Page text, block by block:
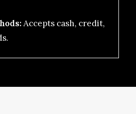
Accepts cash, credit,